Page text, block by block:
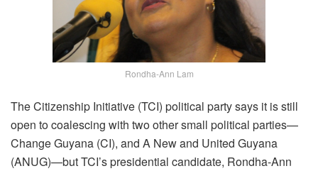
Rondha-Ann Lam
The Citizenship Initiative (TCI) political party says it is still
open to coalescing with two other small political parties—
Change Guyana (CI), and A New and United Guyana
(ANUG)—but TCI’s presidential candidate, Rondha-Ann